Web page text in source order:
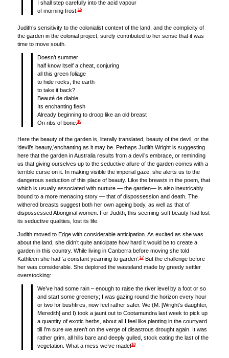
I shall step carefully into the acid vapour
of morning frost.15
Judith’s sensitivity to the colonialist context of the land, and the complicity of
the garden in the colonial project, surely contributed to her sense that it was
time to move south.
Doesn’t summer
half know itself a cheat, conjuring
all this green foliage
to hide rocks, the earth
to take it back?
Beauté de diable
Its enchanting flesh
Already beginning to droop like an old breast
On ribs of bone.16
Here the beauty of the garden is, literally translated, beauty of the devil, or the
‘devil’s beauty,’enchanting as it may be. Perhaps Judith Wright is suggesting
here that the garden in Australia results from a devil’s embrace, or reminding
us that giving ourselves up to the seductive allure of the garden comes with a
terrible curse on it. In making visible the imperial gaze, she alerts us to the
dangerous seduction of this place of beauty. Like the breasts in the poem, that
which is usually associated with nurture — the garden— is also inextricably
bound to a more menacing story — that of dispossession and death. The
withered breasts suggest both her own ageing body, as well as that of
dispossessed Aboriginal women. For Judith, this seeming-soft beauty had lost
its seductive qualities, lost its life.
Judith moved to Edge with considerable anticipation. As excited as she was
about the land, she didn’t quite anticipate how hard it would be to create a
garden in this country. While living in Canberra before moving she told
Kathleen she had ‘a constant yearning to garden’.17But the challenge before
her was considerable. She deplored the wasteland made by greedy settler
overstocking:
We’ve had some rain – enough to raise the river level by a foot or so
and start some greenery; I was gazing round the horizon every hour
or two for bushfires, now feel rather safer. We (M. [Wright’s daughter,
Meredith] and I) took a jaunt out to Cootamundra last week to pick up
a quantity of exotic herbs, about all I feel like planting in the courtyard
till I’m sure we aren’t on the verge of disastrous drought again. It was
rather grim, all hills bare and deeply gulled, stock eating the last of the
vegetation. What a mess we’ve made!18